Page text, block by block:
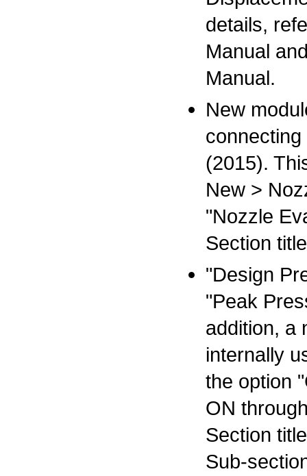
details,
Manual
Manual.
New
(2015).
New >
"Nozzle
Section
"Design
"Peak
addition, a
internally
the option
ON
Section
Sub-